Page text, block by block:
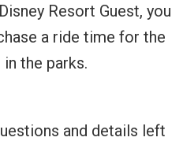
Resort Guest, you
a ride time for the
the parks.
and details left